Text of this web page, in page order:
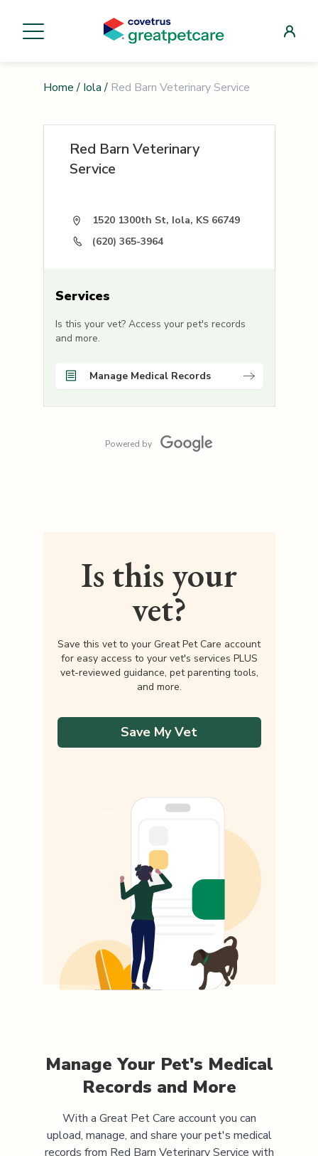
Home / Iola / Red Barn Veterinary Service
Red Barn Veterinary
Service
1520 1300th St, Iola, KS 66749
(620) 365-3964
Services
Is this your vet? Access your pet's records
and more.
Manage Medical Records
Powered by
Is this your
vet?
Save this vet to your Great Pet Care account
for easy access to your vet's services PLUS
vet-reviewed guidance, pet parenting tools,
and more.
Save My Vet
Manage Your Pet's Medical
Records and More
With a Great Pet Care account you can
upload, manage, and share your pet's medical
records from Red Barn Veterinary Service with